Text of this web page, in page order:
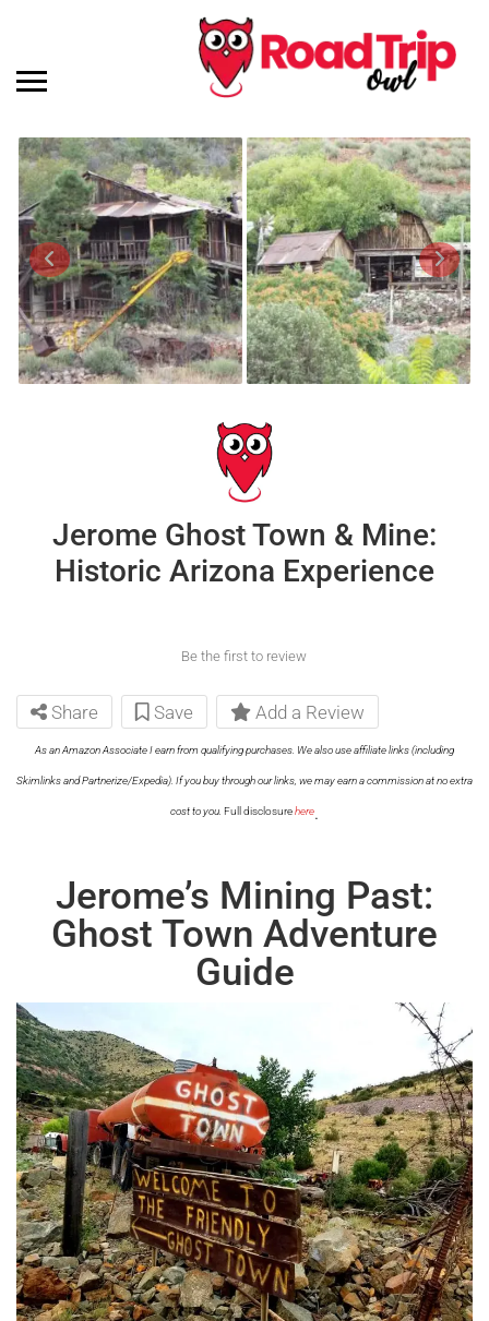
Jerome Ghost Town & Mine:
Historic Arizona Experience
Be the first to review
Share Save Add a Review
As an Amazon Associate I earn from qualifying purchases. We also use affiliate links (including
Skimlinks and Partnerize/Expedia). If you buy through our links, we may earn a commission at no extra
cost to you. Full disclosurehere.
Jerome’s Mining Past:
Ghost Town Adventure
Guide